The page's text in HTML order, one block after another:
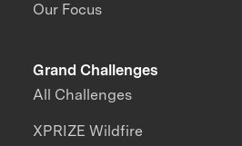
Our Focus
Grand Challenges
All Challenges
XPRIZE Wildfire